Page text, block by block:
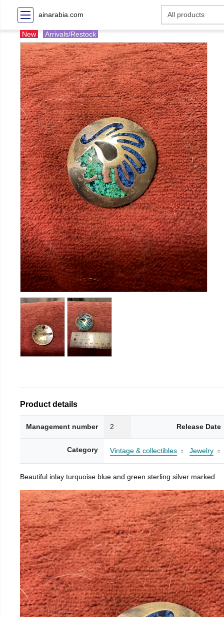
ainarabia.com
New Arrivals/Restock
Product details
Management number 2 Release Date
Category Vintage & collectibles Jewelry
Beautiful inlay turquoise blue and green sterling silver marked